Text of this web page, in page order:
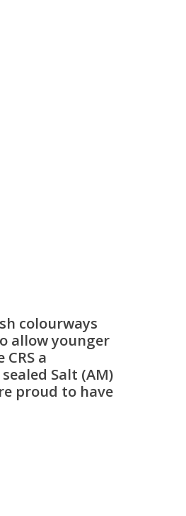
colourways
allow younger
a
Salt (AM)
proud to have